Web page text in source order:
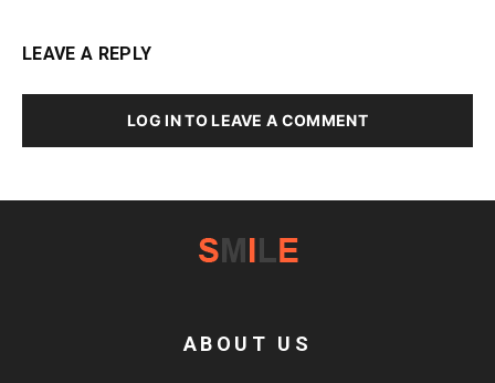
LEAVE A REPLY
LOG IN TO LEAVE A COMMENT
ABOUT US